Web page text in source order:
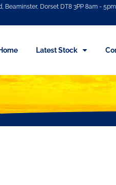
Beaminster, Dorset DT8 3PP 8am -
Home Latest Stock